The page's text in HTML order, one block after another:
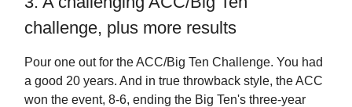
challenge, plus more results
Pour one out for the ACC/Big Ten Challenge. You had
a good 20 years. And in true throwback style, the ACC
won the event, 8-6, ending the Big Ten's three-year